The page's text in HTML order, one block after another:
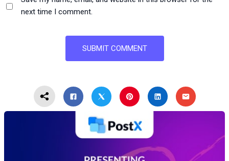
next time I comment.